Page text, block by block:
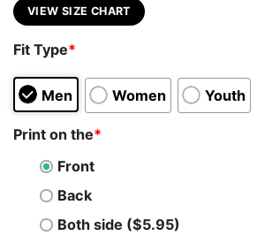
VIEW SIZE CHART
Fit Type*
Men Women Youth
Print on the*
Front
Back
Both side ($5.95)